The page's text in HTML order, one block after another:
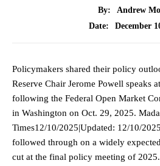
By:
Andrew
Date:
December
Policymakers shared their policy
Reserve Chair Jerome Powell speaks
following the Federal Open Market
in Washington on Oct. 29, 2025.
Times12/10/2025|Updated: 12/10/
followed through on a widely
cut at the final policy meeting of